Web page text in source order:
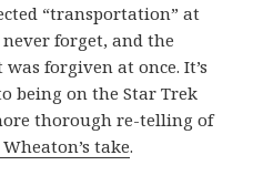
“transportation” at
forget, and the
forgiven at once. It’s
being on the Star Trek
thorough re-telling of
take.